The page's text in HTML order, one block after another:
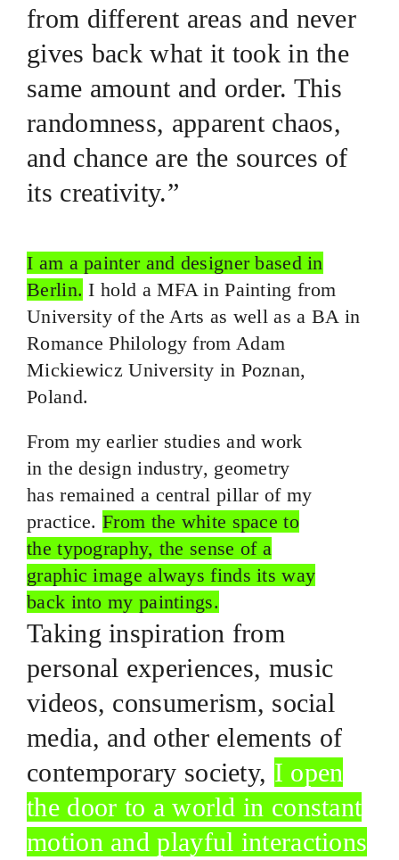
from different areas and never
gives back what it took in the
same amount and order. This
randomness, apparent chaos,
and chance are the sources of
its creativity.”
I am a painter and designer based in
Berlin. I hold a MFA in Painting from
University of the Arts as well as a BA in
Romance Philology from Adam
Mickiewicz University in Poznan,
Poland.
From my earlier studies and work
in the design industry, geometry
has remained a central pillar of my
practice.From the white space to
the typography, the sense of a
graphic image always finds its way
back into my paintings.
Taking inspiration from
personal experiences, music
videos, consumerism, social
media, and other elements of
contemporary society, I open
the door to a world in constant
motion and playful interactions